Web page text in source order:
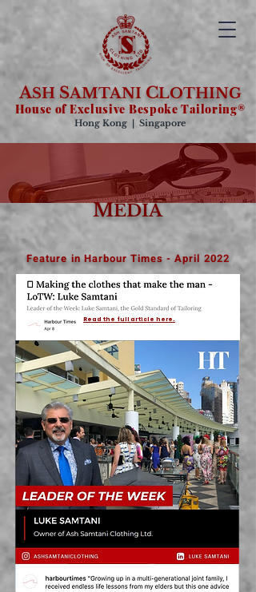
ASH SAMTANI CLOTHING
House of Exclusive Bespoke Tailoring®
Hong Kong | Singapore
MEDIA
Feature in Harbour Times - April 2022
Read the full article here.